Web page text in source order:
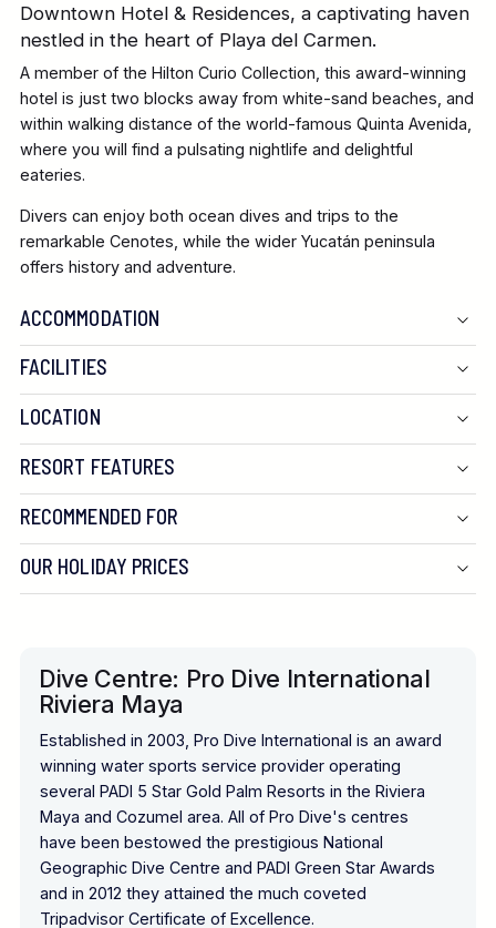
Downtown Hotel & Residences, a captivating haven
nestled in the heart of Playa del Carmen.
A member of the Hilton Curio Collection, this award-winning
hotel is just two blocks away from white-sand beaches, and
within walking distance of the world-famous Quinta Avenida,
where you will find a pulsating nightlife and delightful
eateries.
Divers can enjoy both ocean dives and trips to the
remarkable Cenotes, while the wider Yucatán peninsula
offers history and adventure.
ACCOMMODATION
FACILITIES
LOCATION
RESORT FEATURES
RECOMMENDED FOR
OUR HOLIDAY PRICES
Dive Centre: Pro Dive International
Riviera Maya
Established in 2003, Pro Dive International is an award
winning water sports service provider operating
several PADI 5 Star Gold Palm Resorts in the Riviera
Maya and Cozumel area. All of Pro Dive's centres
have been bestowed the prestigious National
Geographic Dive Centre and PADI Green Star Awards
and in 2012 they attained the much coveted
Tripadvisor Certificate of Excellence.